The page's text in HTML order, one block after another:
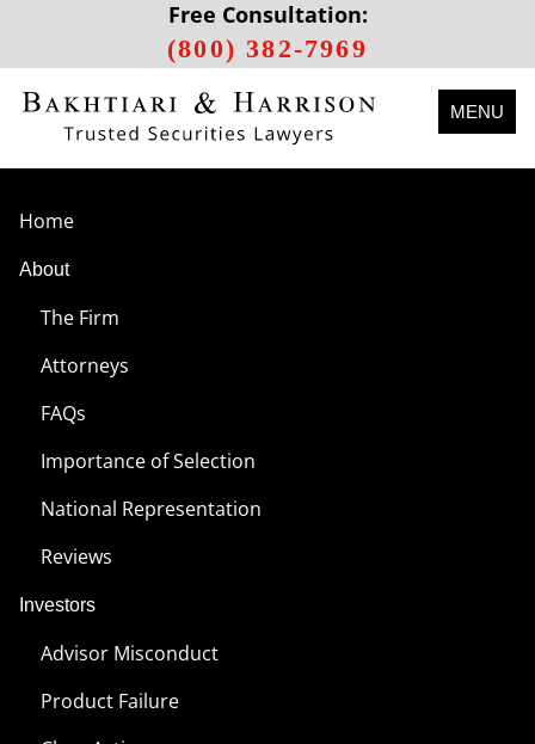
Free Consultation:
(800) 382-7969
MENU
Home
About
The Firm
Attorneys
FAQs
Importance of Selection
National Representation
Reviews
Investors
Advisor Misconduct
Product Failure